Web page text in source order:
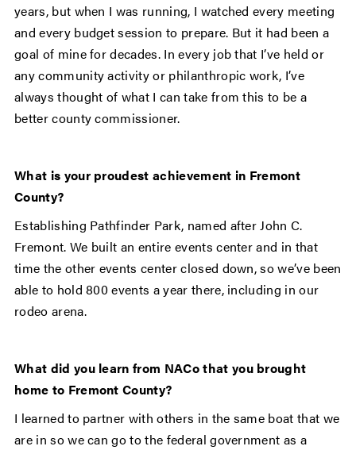
years, but when I was running, I watched every meeting
and every budget session to prepare. But it had been a
goal of mine for decades. In every job that I’ve held or
any community activity or philanthropic work, I’ve
always thought of what I can take from this to be a
better county commissioner.
What is your proudest achievement in Fremont
County?
Establishing Pathfinder Park, named after John C.
Fremont. We built an entire events center and in that
time the other events center closed down, so we’ve been
able to hold 800 events a year there, including in our
rodeo arena.
What did you learn from NACo that you brought
home to Fremont County?
I learned to partner with others in the same boat that we
are in so we can go to the federal government as a